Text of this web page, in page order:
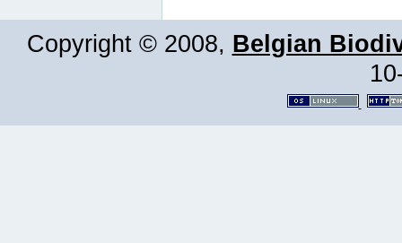
Copyright © 2008, Belgian